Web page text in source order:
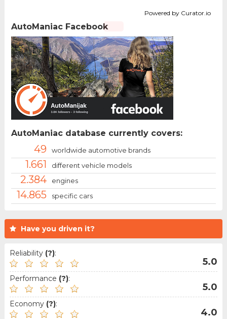
Have you driven it?
Reliability (?):
5.0
Performance (?):
5.0
Economy (?):
4.0
Powered by Curator.io
AutoManiac Facebook
AutoManiac database currently covers:
49 worldwide automotive brands
1.661 different vehicle models
2.384 engines
14.865 specific cars